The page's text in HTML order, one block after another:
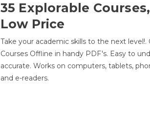
35 Explorable
Low Price
Take your academic skills to the next level!.
Courses Offline in handy PDF's. Easy to
accurate. Works on computers, tablets,
and e-readers.